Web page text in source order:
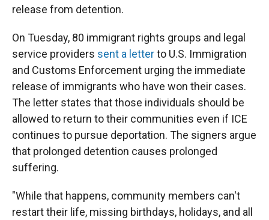
release from detention.
On Tuesday, 80 immigrant rights groups and legal
service providers sent a letterto U.S. Immigration
and Customs Enforcement urging the immediate
release of immigrants who have won their cases.
The letter states that those individuals should be
allowed to return to their communities even if ICE
continues to pursue deportation. The signers argue
that prolonged detention causes prolonged
suffering.
"While that happens, community members can't
restart their life, missing birthdays, holidays, and all